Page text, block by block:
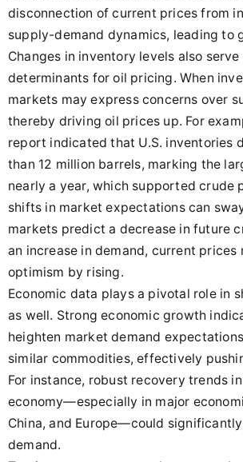
disconnection of current prices from
supply-demand dynamics, leading to
Changes in inventory levels also
determinants for oil pricing. When
markets may express concerns over
thereby driving oil prices up. For
report indicated that U.S. inventories
than 12 million barrels, marking the
nearly a year, which supported crude
shifts in market expectations can
markets predict a decrease in future
an increase in demand, current
optimism by rising.
Economic data plays a pivotal role in
as well. Strong economic growth
heighten market demand
similar commodities, effectively
For instance, robust recovery trends
economy—especially in major
China, and Europe—could
demand.